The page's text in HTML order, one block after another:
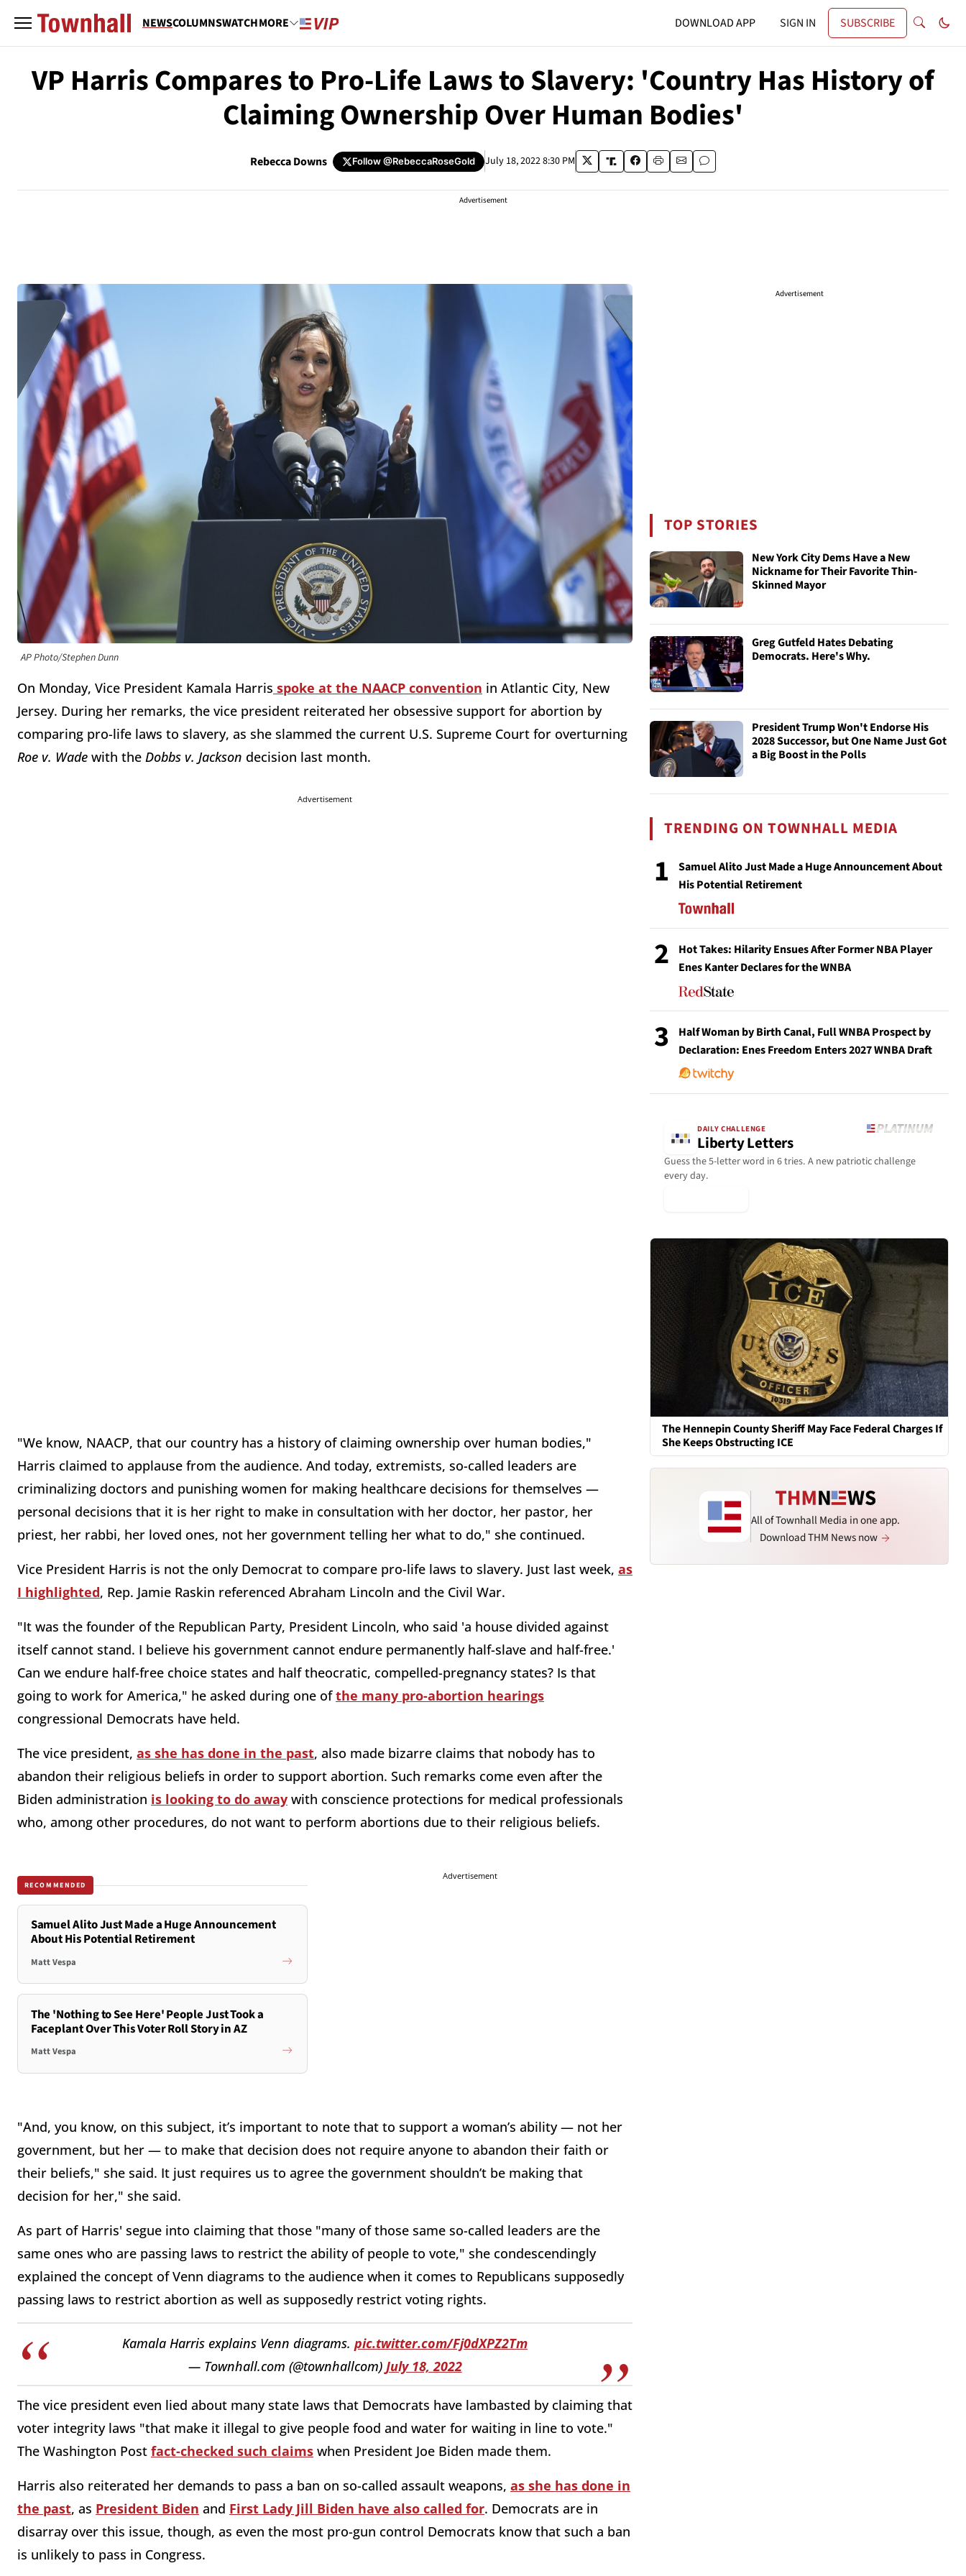
NEWSCOLUMNSWATCHMORE DOWNLOAD APP SIGN IN SUBSCRIBE
VP Harris Compares to Pro-Life Laws to Slavery: 'Country Has History of
Claiming Ownership Over Human Bodies'
Rebecca Downs Follow@RebeccaRoseGold July 18, 2022 8:30 PM
Advertisement
AP Photo/Stephen Dunn
On Monday, Vice President Kamala Harris spoke at the NAACP convention in Atlantic City, New
Jersey. During her remarks, the vice president reiterated her obsessive support for abortion by
comparing pro-life laws to slavery, as she slammed the current U.S. Supreme Court for overturning
Roe v. Wade with the Dobbs v. Jackson decision last month.
Advertisement
"We know, NAACP, that our country has a history of claiming ownership over human bodies,"
Harris claimed to applause from the audience. And today, extremists, so-called leaders are
criminalizing doctors and punishing women for making healthcare decisions for themselves —
personal decisions that it is her right to make in consultation with her doctor, her pastor, her
priest, her rabbi, her loved ones, not her government telling her what to do," she continued.
Vice President Harris is not the only Democrat to compare pro-life laws to slavery. Just last week, as
I highlighted, Rep. Jamie Raskin referenced Abraham Lincoln and the Civil War.
"It was the founder of the Republican Party, President Lincoln, who said 'a house divided against
itself cannot stand. I believe his government cannot endure permanently half-slave and half-free.'
Can we endure half-free choice states and half theocratic, compelled-pregnancy states? Is that
going to work for America," he asked during one ofthe many pro-abortion hearings
congressional Democrats have held.
The vice president, as she has done in the past, also made bizarre claims that nobody has to
abandon their religious beliefs in order to support abortion. Such remarks come even after the
Biden administration is looking to do away with conscience protections for medical professionals
who, among other procedures, do not want to perform abortions due to their religious beliefs.
RECOMMENDED
Samuel Alito Just Made a Huge Announcement
About His Potential Retirement
Matt Vespa
The 'Nothing to See Here' People Just Took a
Faceplant Over This Voter Roll Story in AZ
Matt Vespa
Advertisement
"And, you know, on this subject, it’s important to note that to support a woman’s ability — not her
government, but her — to make that decision does not require anyone to abandon their faith or
their beliefs," she said. It just requires us to agree the government shouldn’t be making that
decision for her," she said.
As part of Harris' segue into claiming that those "many of those same so-called leaders are the
same ones who are passing laws to restrict the ability of people to vote," she condescendingly
explained the concept of Venn diagrams to the audience when it comes to Republicans supposedly
passing laws to restrict abortion as well as supposedly restrict voting rights.
Kamala Harris explains Venn diagrams. pic.twitter.com/Fj0dXPZ2Tm
— Townhall.com (@townhallcom) July 18, 2022
The vice president even lied about many state laws that Democrats have lambasted by claiming that
voter integrity laws "that make it illegal to give people food and water for waiting in line to vote."
The Washington Post fact-checked such claims when President Joe Biden made them.
Harris also reiterated her demands to pass a ban on so-called assault weapons, as she has done in
the past, as President Biden and First Lady Jill Biden have also called for. Democrats are in
disarray over this issue, though, as even the most pro-gun control Democrats know that such a ban
is unlikely to pass in Congress.
Advertisement
TOP STORIES
New York City Dems Have a New
Nickname for Their Favorite Thin-
Skinned Mayor
Greg Gutfeld Hates Debating
Democrats. Here's Why.
President Trump Won't Endorse His
2028 Successor, but One Name Just Got
a Big Boost in the Polls
TRENDING ON TOWNHALL MEDIA
1
Samuel Alito Just Made a Huge Announcement About
His Potential Retirement
2
Hot Takes: Hilarity Ensues After Former NBA Player
Enes Kanter Declares for the WNBA
3
Half Woman by Birth Canal, Full WNBA Prospect by
Declaration: Enes Freedom Enters 2027 WNBA Draft
DAILY CHALLENGE
Liberty Letters
Guess the 5-letter word in 6 tries. A new patriotic challenge
every day.
The Hennepin County Sheriff May Face Federal Charges If
She Keeps Obstructing ICE
All of Townhall Media in one app.
Download THM News now